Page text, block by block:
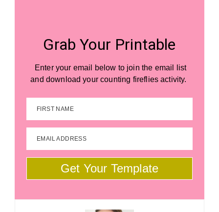
Grab Your Printable
Enter your email below to join the email list
and download your counting fireflies activity.
FIRST NAME
EMAIL ADDRESS
Get Your Template